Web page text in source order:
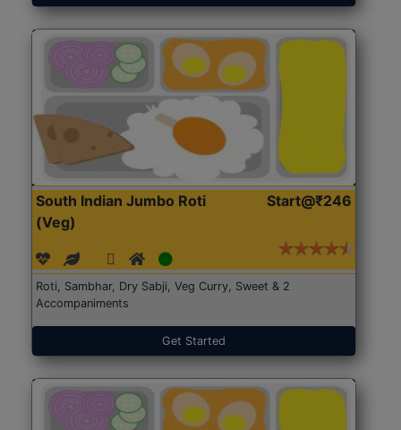
South Indian Jumbo Roti
(Veg)
Start@₹246
Roti, Sambhar, Dry Sabji, Veg Curry, Sweet & 2
Accompaniments
Get Started